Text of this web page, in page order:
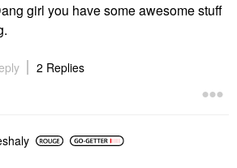
girl you have some awesome stuff
2 Replies